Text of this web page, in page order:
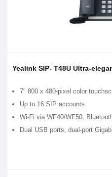
Yealink SIP- T48U Ultra-
7" 800 x 480-pixel color
Up to 16 SIP accounts
Wi-Fi via WF40/WF50,
Dual USB ports, dual-port